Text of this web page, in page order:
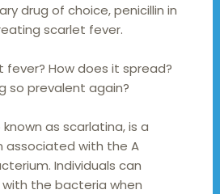
drug of choice, penicillin in
scarlet fever.
fever? How does it spread?
so prevalent again?
as scarlatina, is a
associated with the A
Individuals can
the bacteria when